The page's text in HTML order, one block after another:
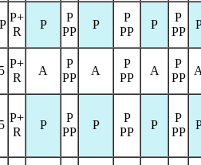
P+
R
P
P
PP
P
P
PP
P
P
PP
P+
R
A
P
PP
A
P
PP
A
P
PP
P+
R
P
P
PP
P
P
PP
P
P
PP